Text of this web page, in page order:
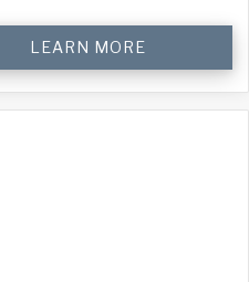
LEARN MORE